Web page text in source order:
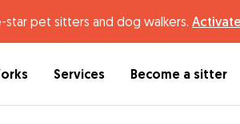
pet sitters and dog walkers.
Services Become a sitter